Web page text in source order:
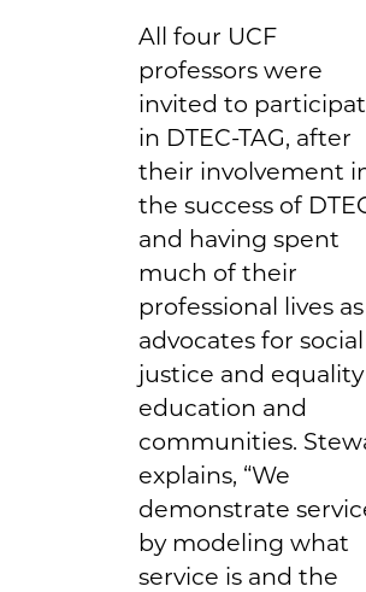
All four UCF
professors were
invited to
in DTEC-TAG, after
their involvement
the success of
and having spent
much of their
professional lives as
advocates for social
justice and
education and
communities.
explains, “We
demonstrate
by modeling what
service is and the